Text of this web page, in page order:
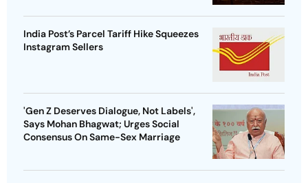
India Post’s Parcel Tariff Hike Squeezes
Instagram Sellers
'Gen Z Deserves Dialogue, Not Labels',
Says Mohan Bhagwat; Urges Social
Consensus On Same-Sex Marriage